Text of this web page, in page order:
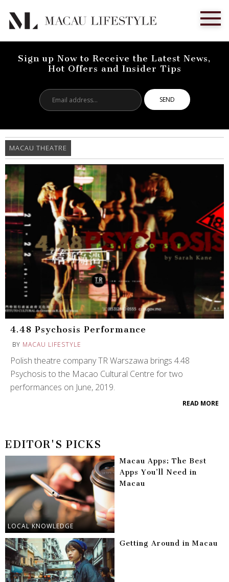
Sign up Now to Receive the Latest News,
Hot Offers and Insider Tips
address...
MACAU THEATRE
4.48 Psychosis Performance
BY MACAU LIFESTYLE
Polish theatre company TR Warszawa brings 4.48
Psychosis to the Macao Cultural Centre for two
performances on June, 2019.
READ MORE
EDITOR'S PICKS
LOCAL KNOWLEDGE
Macau Apps: The Best
Apps You’ll Need in
Macau
Getting Around in Macau